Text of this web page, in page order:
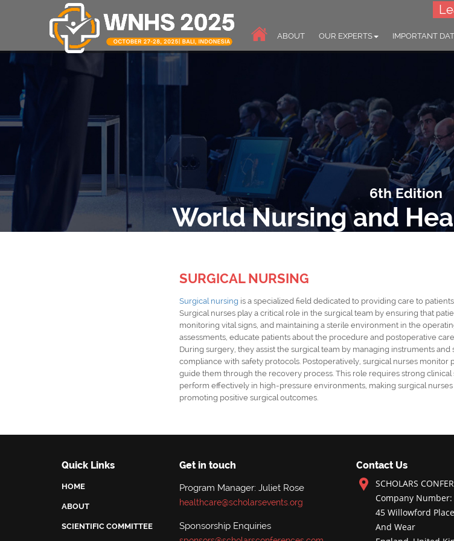
ABOUT OUR EXPERTS IMPORTANT
6th Edition
World Nursing and
SURGICAL NURSING
Surgical nursing is a specialized field dedicated to providing care to
Surgical nurses play a critical role in the surgical team by ensuring that
monitoring vital signs, and maintaining a sterile environment in the
assessments, educate patients about the procedure and postoperative
During surgery, they assist the surgical team by managing instruments
compliance with safety protocols. Postoperatively, surgical nurses monitor
guide them through the recovery process. This role requires strong clinical
perform effectively in high-pressure environments, making surgical
promoting positive surgical outcomes.
Quick Links
HOME
ABOUT
SCIENTIFIC COMMITTEE
Get in touch
Program Manager: Juliet Rose
healthcare@scholarsevents.org
Sponsorship Enquiries
Contact Us
SCHOLARS
Company Number:
45 Willowford
And Wear